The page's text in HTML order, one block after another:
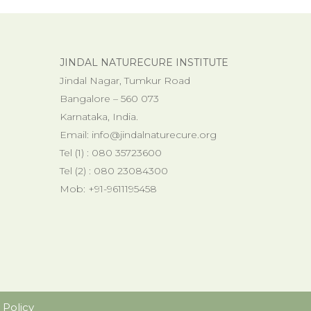
JINDAL NATURECURE INSTITUTE
Jindal Nagar, Tumkur Road
Bangalore – 560 073
Karnataka, India.
Email: info@jindalnaturecure.org
Tel (1) : 080 35723600
Tel (2) : 080 23084300
Mob: +91-9611195458
Policy